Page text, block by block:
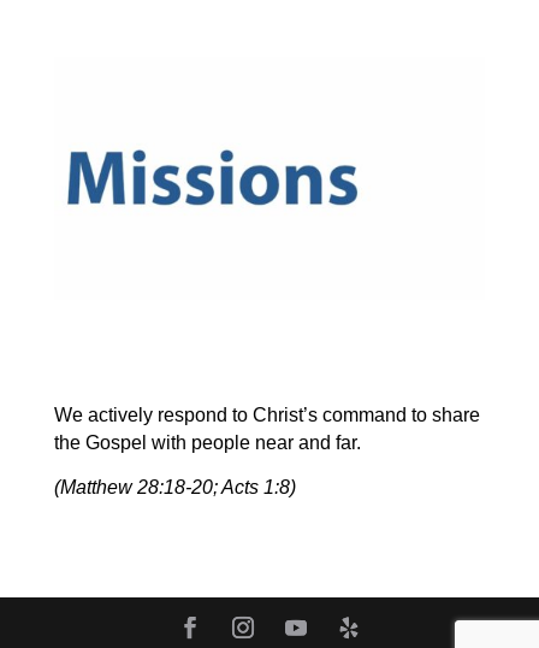
We actively respond to Christ’s command to share
the Gospel with people near and far.
(Matthew 28:18-20; Acts 1:8)